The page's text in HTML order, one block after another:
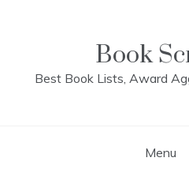
Book
Best Book Lists, Award
Menu